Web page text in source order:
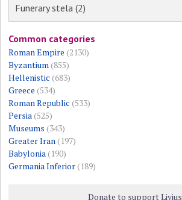
Funerary stela (2)
Common categories
Roman Empire (2130)
Byzantium (855)
Hellenistic (683)
Greece (534)
Roman Republic (533)
Persia (525)
Museums (343)
Greater Iran (197)
Babylonia (190)
Germania Inferior(189)
Donate to support Livius